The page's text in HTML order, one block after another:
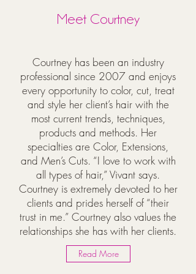
Meet Courtney
Courtney has been an industry
professional since 2007 and enjoys
every opportunity to color, cut, treat
and style her client’s hair with the
most current trends, techniques,
products and methods. Her
specialties are Color, Extensions,
and Men’s Cuts. “I love to work with
all types of hair,” Vivant says.
Courtney is extremely devoted to her
clients and prides herself of “their
trust in me.” Courtney also values the
relationships she has with her clients.
Read More